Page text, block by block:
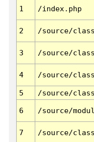
1 /index.php
2 /source/
3 /source/
4 /source/
5
/source/
6 /source/
7 /source/